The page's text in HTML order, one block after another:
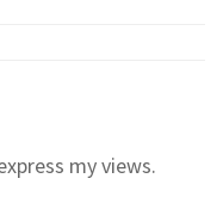
my views.